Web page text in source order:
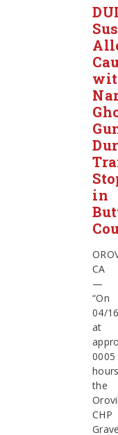
in
CA
—
“On
04/
at
0005
the
CHP